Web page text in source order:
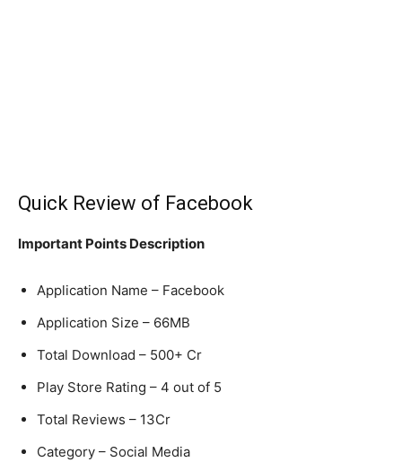
Quick Review of Facebook
Important Points Description
Application Name – Facebook
Application Size – 66MB
Total Download – 500+ Cr
Play Store Rating – 4 out of 5
Total Reviews – 13Cr
Category – Social Media